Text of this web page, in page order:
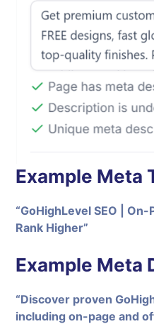
Example Meta
“GoHighLevel SEO |
Rank Higher”
Example Meta
“Discover proven
including on-page and